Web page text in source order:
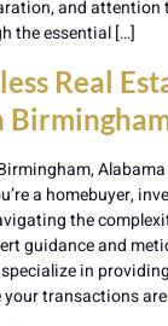
and attention
the essential […]
Real
a homebuyer,
the
guidance and
in
transactions